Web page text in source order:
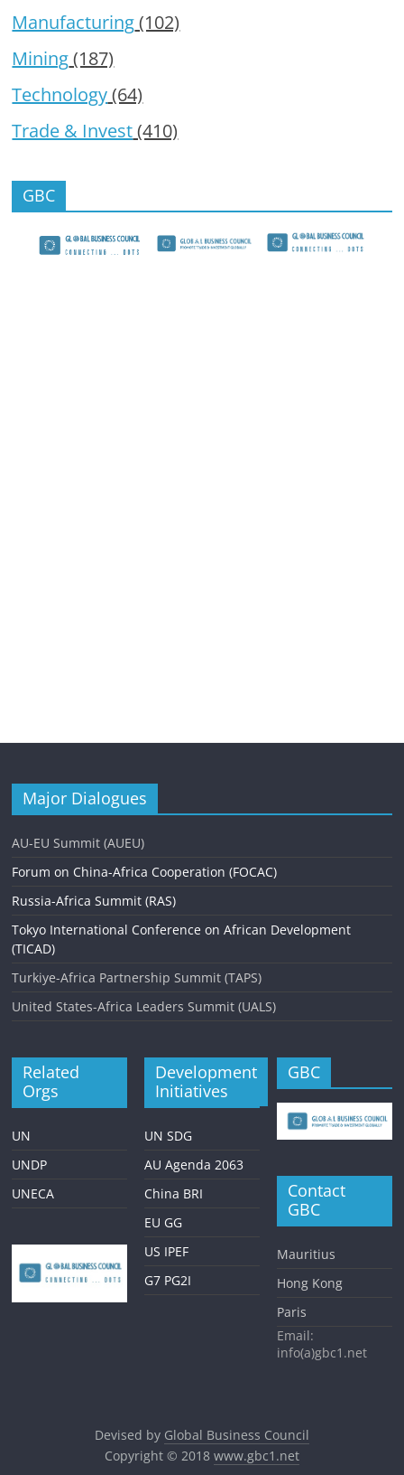
Manufacturing(102)
Mining(187)
Technology(64)
Trade & Invest(410)
GBC
Major Dialogues
AU-EU Summit (AUEU)
Forum on China-Africa Cooperation (FOCAC)
Russia-Africa Summit (RAS)
Tokyo International Conference on African Development
(TICAD)
Turkiye-Africa Partnership Summit (TAPS)
United States-Africa Leaders Summit (UALS)
Related
Orgs
UN
UNDP
UNECA
Development
Initiatives
UN SDG
AU Agenda 2063
China BRI
EU GG
US IPEF
G7 PG2I
GBC
Contact
GBC
Mauritius
Hong Kong
Paris
Email:
info(a)gbc1.net
Devised by Global Business Council
Copyright © 2018 www.gbc1.net